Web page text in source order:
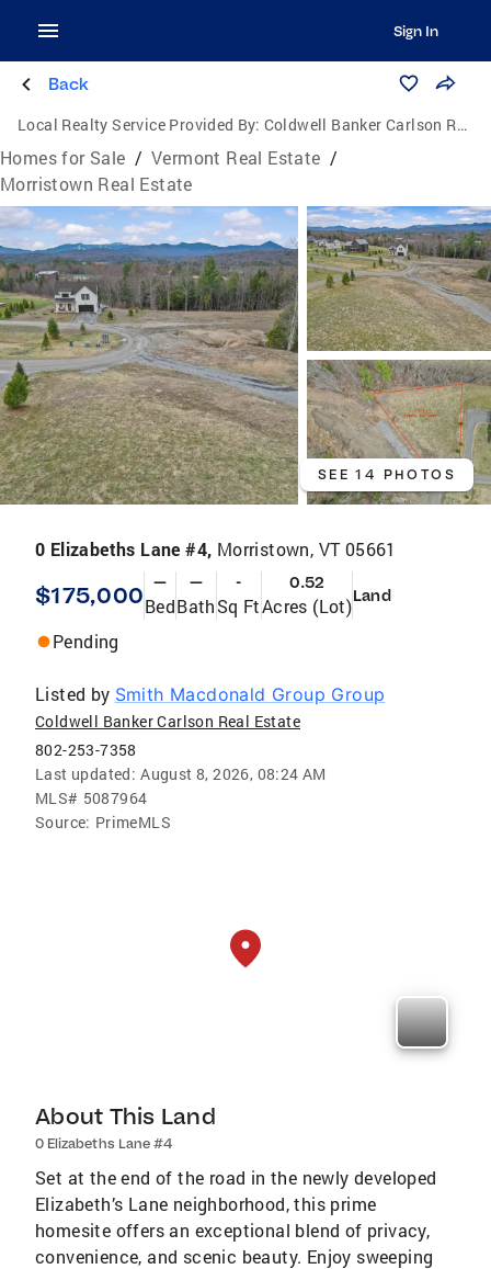
Sign In
Back
Local Realty Service Provided By: Coldwell Banker Carlson Real Estate
Homes for Sale / Vermont Real Estate /
Morristown Real Estate
SEE 14 PHOTOS
0 Elizabeths Lane #4, Morristown, VT 05661
$175,000 —
Bed
—
Bath
-
Sq Ft
0.52
Acres (Lot)Land
Pending
Listed by Smith Macdonald Group Group
Coldwell Banker Carlson Real Estate
802-253-7358
Last updated: August 8, 2026, 08:24 AM
MLS# 5087964
Source: PrimeMLS
About This Land
0 Elizabeths Lane #4
Set at the end of the road in the newly developed
Elizabeth’s Lane neighborhood, this prime
homesite offers an exceptional blend of privacy,
convenience, and scenic beauty. Enjoy sweeping